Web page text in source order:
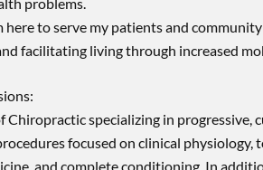
here to serve my patients and
facilitating living through increased
Chiropractic specializing in
focused on clinical
and complete conditioning. In